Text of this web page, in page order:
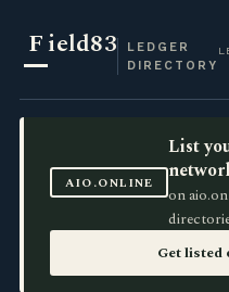
Field83
LEDGER
DIRECTORY
AIO.ONLINE
List
on
Get listed